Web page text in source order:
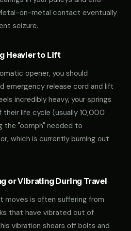
on-metal contact eventually
seizure.
Heavier to Lift
opener, you should
emergency release cord and lift
incredibly heavy, your springs
their life cycle (usually 10,000
the "oomph" needed to
which is currently burning out
or Vibrating During Travel
moves is often suffering from
that have vibrated out of
vibration shears off bolts and